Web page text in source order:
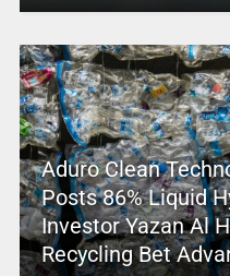
Aduro Clean
Posts 86% Liquid
Investor Yazan Al
Recycling Bet